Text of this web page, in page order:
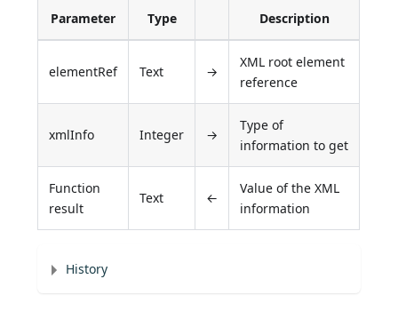
Parameter Type Description
elementRef Text →
XML root element
reference
xmlInfo Integer →
Type of
information to get
Function
result
Text ←
Value of the XML
information
History